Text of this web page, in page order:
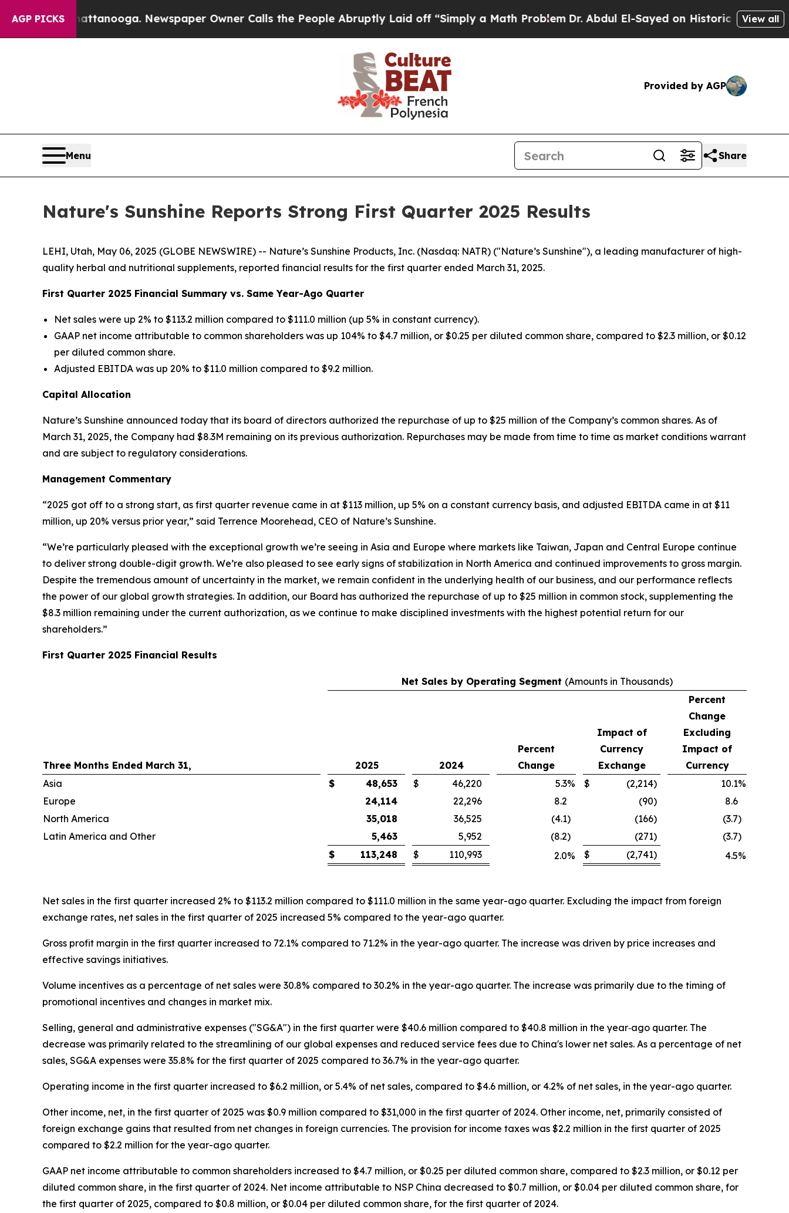
AGP PICKS Newspaper Owner Calls the People Abruptly Laid off “Simply a Math ProblemDr. Abdul El-Sayed on Historic Michigan Win:View all
Provided by AGP
Menu Share
Nature's Sunshine Reports Strong First Quarter 2025 Results
LEHI, Utah, May 06, 2025 (GLOBE NEWSWIRE) -- Nature’s Sunshine Products, Inc. (Nasdaq: NATR) ("Nature’s Sunshine"), a leading manufacturer of high-
quality herbal and nutritional supplements, reported financial results for the first quarter ended March 31, 2025.
First Quarter 2025 Financial Summary vs. Same Year-Ago Quarter
Net sales were up 2% to $113.2 million compared to $111.0 million (up 5% in constant currency).
GAAP net income attributable to common shareholders was up 104% to $4.7 million, or $0.25 per diluted common share, compared to $2.3 million, or $0.12
per diluted common share.
Adjusted EBITDA was up 20% to $11.0 million compared to $9.2 million.
Capital Allocation
Nature’s Sunshine announced today that its board of directors authorized the repurchase of up to $25 million of the Company’s common shares. As of
March 31, 2025, the Company had $8.3M remaining on its previous authorization. Repurchases may be made from time to time as market conditions warrant
and are subject to regulatory considerations.
Management Commentary
“2025 got off to a strong start, as first quarter revenue came in at $113 million, up 5% on a constant currency basis, and adjusted EBITDA came in at $11
million, up 20% versus prior year,” said Terrence Moorehead, CEO of Nature’s Sunshine.
“We’re particularly pleased with the exceptional growth we’re seeing in Asia and Europe where markets like Taiwan, Japan and Central Europe continue
to deliver strong double-digit growth. We’re also pleased to see early signs of stabilization in North America and continued improvements to gross margin.
Despite the tremendous amount of uncertainty in the market, we remain confident in the underlying health of our business, and our performance reflects
the power of our global growth strategies. In addition, our Board has authorized the repurchase of up to $25 million in common stock, supplementing the
$8.3 million remaining under the current authorization, as we continue to make disciplined investments with the highest potential return for our
shareholders.”
First Quarter 2025 Financial Results
Net Sales by Operating Segment (Amounts in Thousands)
Three Months Ended March 31, 2025 2024
Percent
Change
Impact of
Currency
Exchange
Percent
Change
Excluding
Impact of
Currency
Asia
$ 48,653 $ 46,220 5.3% $ (2,214) 10.1%
Europe
24,114 22,296 8.2 (90)
8.6
North America
35,018 36,525 (4.1) (166) (3.7)
Latin America and Other
5,463 5,952 (8.2) (271) (3.7)
$
113,248 $ 110,993 2.0% $ (2,741) 4.5%
Net sales in the first quarter increased 2% to $113.2 million compared to $111.0 million in the same year-ago quarter. Excluding the impact from foreign
exchange rates, net sales in the first quarter of 2025 increased 5% compared to the year-ago quarter.
Gross profit margin in the first quarter increased to 72.1% compared to 71.2% in the year-ago quarter. The increase was driven by price increases and
effective savings initiatives.
Volume incentives as a percentage of net sales were 30.8% compared to 30.2% in the year-ago quarter. The increase was primarily due to the timing of
promotional incentives and changes in market mix.
Selling, general and administrative expenses ("SG&A") in the first quarter were $40.6 million compared to $40.8 million in the year‐ago quarter. The
decrease was primarily related to the streamlining of our global expenses and reduced service fees due to China's lower net sales. As a percentage of net
sales, SG&A expenses were 35.8% for the first quarter of 2025 compared to 36.7% in the year-ago quarter.
Operating income in the first quarter increased to $6.2 million, or 5.4% of net sales, compared to $4.6 million, or 4.2% of net sales, in the year-ago quarter.
Other income, net, in the first quarter of 2025 was $0.9 million compared to $31,000 in the first quarter of 2024. Other income, net, primarily consisted of
foreign exchange gains that resulted from net changes in foreign currencies. The provision for income taxes was $2.2 million in the first quarter of 2025
compared to $2.2 million for the year-ago quarter.
GAAP net income attributable to common shareholders increased to $4.7 million, or $0.25 per diluted common share, compared to $2.3 million, or $0.12 per
diluted common share, in the first quarter of 2024. Net income attributable to NSP China decreased to $0.7 million, or $0.04 per diluted common share, for
the first quarter of 2025, compared to $0.8 million, or $0.04 per diluted common share, for the first quarter of 2024.